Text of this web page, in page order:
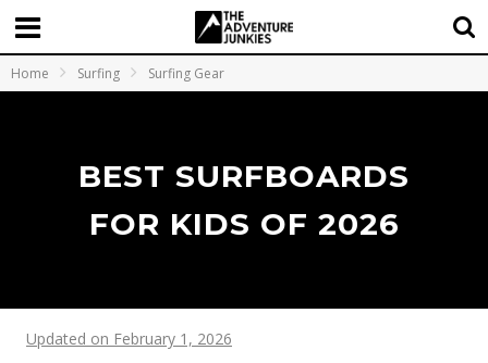
Home Surfing Surfing Gear
BEST SURFBOARDS
FOR KIDS OF 2026
Updated on February 1, 2026